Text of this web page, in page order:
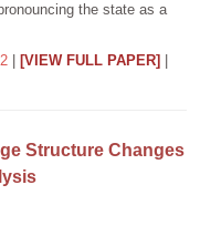
the state as a
[VIEW FULL PAPER]
Structure Changes